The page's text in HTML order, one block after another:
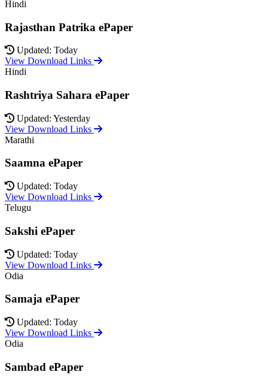
Hindi
Rajasthan Patrika ePaper
Updated: Today
View Download Links
Hindi
Rashtriya Sahara ePaper
Updated: Yesterday
View Download Links
Marathi
Saamna ePaper
Updated: Today
View Download Links
Telugu
Sakshi ePaper
Updated: Today
View Download Links
Odia
Samaja ePaper
Updated: Today
View Download Links
Odia
Sambad ePaper